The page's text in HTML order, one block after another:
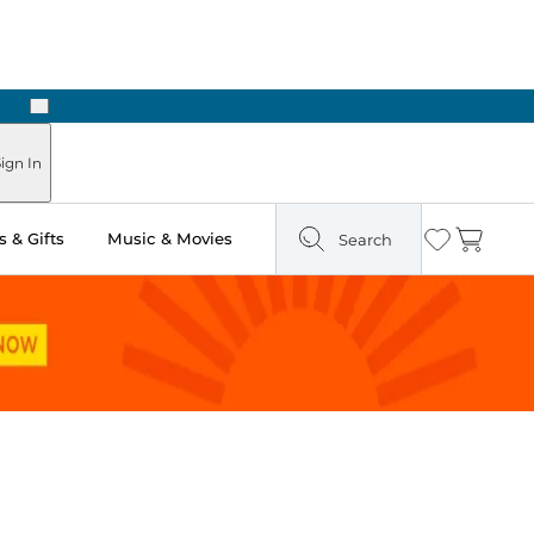
Next
In
& Gifts Music & Movies Search Wishlist
Cart